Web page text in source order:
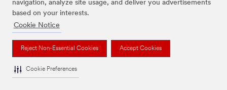
navigation, analyze site usage, and deliver you advertisements
based on your interests.
Cookie Notice
Reject Non-Essential Cookies Accept Cookies
Cookie Preferences